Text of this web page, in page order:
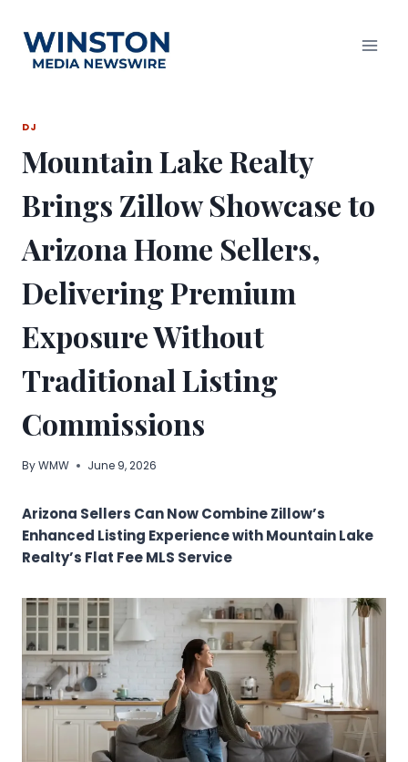
content
DJ
Mountain Lake Realty
Brings Zillow Showcase to
Arizona Home Sellers,
Delivering Premium
Exposure Without
Traditional Listing
Commissions
ByWMW June 9, 2026
Arizona Sellers Can Now Combine Zillow’s
Enhanced Listing Experience with Mountain Lake
Realty’s Flat Fee MLS Service